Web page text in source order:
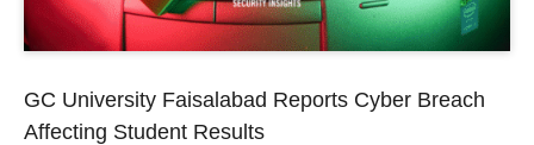
GC University Faisalabad Reports Cyber Breach
Affecting Student Results